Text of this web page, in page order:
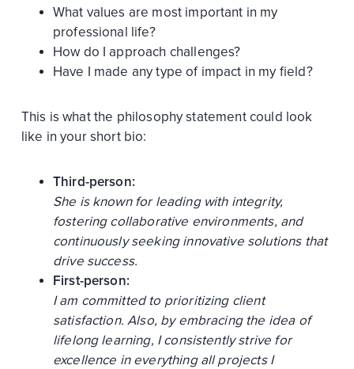
What values are most important in my
professional life?
How do I approach challenges?
Have I made any type of impact in my field?
This is what the philosophy statement could look
like in your short bio:
Third-person:
She is known for leading with integrity,
fostering collaborative environments, and
continuously seeking innovative solutions that
drive success.
First-person:
I am committed to prioritizing client
satisfaction. Also, by embracing the idea of
lifelong learning, I consistently strive for
excellence in everything all projects I